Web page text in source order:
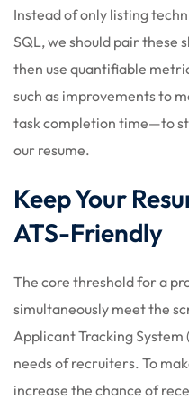
Instead of only listing
SQL, we should pair these
then use quantifiable
such as improvements to
task completion time—to
our resume.
Keep Your
ATS-Friendly
The core threshold for a
simultaneously meet the
Applicant Tracking
needs of recruiters. To
increase the chance of